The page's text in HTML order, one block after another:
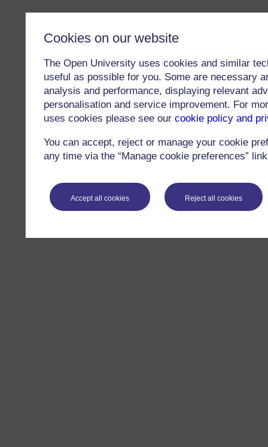
Cookies on our website
The Open University uses cookies and similar
useful as possible for you. Some are necessary
analysis and performance, displaying relevant
personalisation and service improvement. For
uses cookies please see our cookie policy and
You can accept, reject or manage your cookie
any time via the “Manage cookie preferences”
Accept all cookies Reject all cookies